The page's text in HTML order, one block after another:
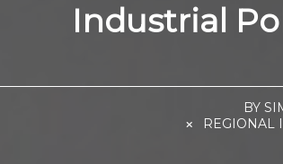
Industrial
BY
REGIONAL